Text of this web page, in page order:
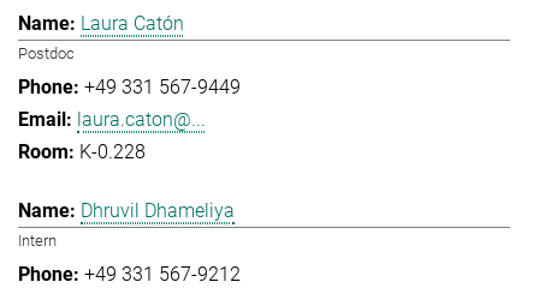
Laura Catón
Postdoc
+49 331 567-9449
laura.caton@...
K-0.228
Dhruvil Dhameliya
Intern
+49 331 567-9212